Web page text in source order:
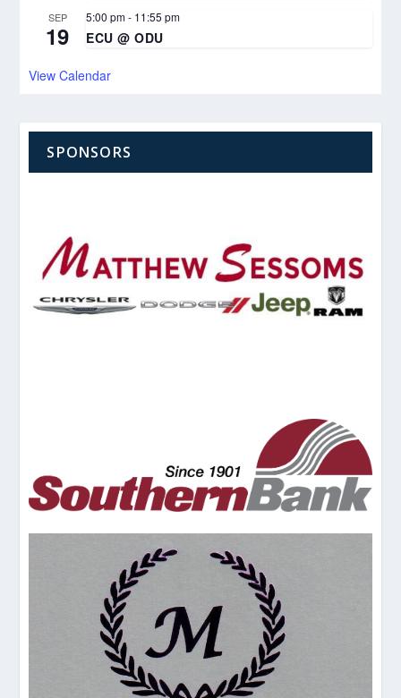
SEP
19
5:00 pm- 11:55 pm
ECU @ ODU
View Calendar
SPONSORS